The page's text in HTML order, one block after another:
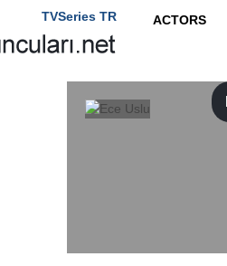
TVSeries TR ACTORS